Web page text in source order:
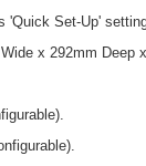
'Quick Set-Up'
x 292mm Deep